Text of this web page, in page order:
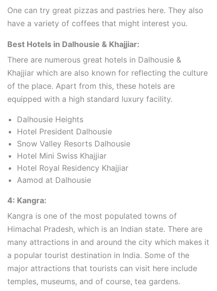
One can try great pizzas and pastries here. They also
have a variety of coffees that might interest you.
Best Hotels in Dalhousie & Khajjiar:
There are numerous great hotels in Dalhousie &
Khajjiar which are also known for reflecting the culture
of the place. Apart from this, these hotels are
equipped with a high standard luxury facility.
Dalhousie Heights
Hotel President Dalhousie
Snow Valley Resorts Dalhousie
Hotel Mini Swiss Khajjiar
Hotel Royal Residency Khajjiar
Aamod at Dalhousie
4: Kangra:
Kangra is one of the most populated towns of
Himachal Pradesh, which is an Indian state. There are
many attractions in and around the city which makes it
a popular tourist destination in India. Some of the
major attractions that tourists can visit here include
temples, museums, and of course, tea gardens.